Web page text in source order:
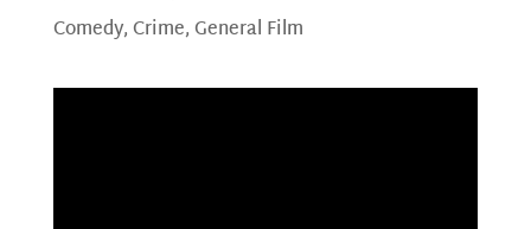
Comedy,Crime,General Film